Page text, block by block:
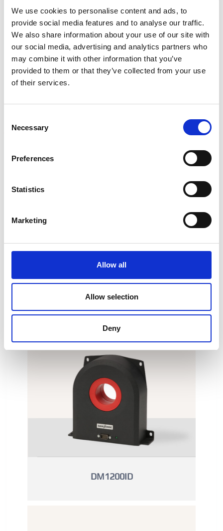
We use cookies to personalise content and ads, to
provide social media features and to analyse our traffic.
We also share information about your use of our site with
our social media, advertising and analytics partners who
may combine it with other information that you’ve
provided to them or that they’ve collected from your use
of their services.
Selection
Necessary
Preferences
Statistics
Marketing
Allow all
Allow selection
Deny
DS600ID
DN1000ID
DM1200ID